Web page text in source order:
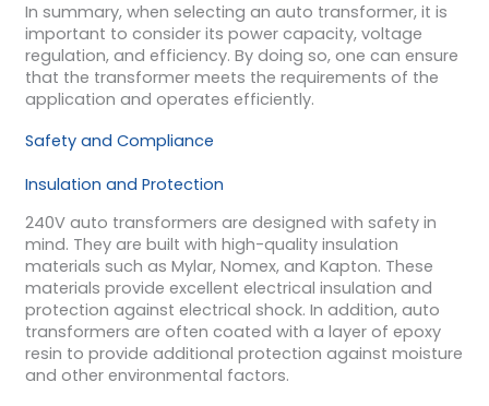
In summary, when selecting an auto transformer, it is
important to consider its power capacity, voltage
regulation, and efficiency. By doing so, one can ensure
that the transformer meets the requirements of the
application and operates efficiently.
Safety and Compliance
Insulation and Protection
240V auto transformers are designed with safety in
mind. They are built with high-quality insulation
materials such as Mylar, Nomex, and Kapton. These
materials provide excellent electrical insulation and
protection against electrical shock. In addition, auto
transformers are often coated with a layer of epoxy
resin to provide additional protection against moisture
and other environmental factors.